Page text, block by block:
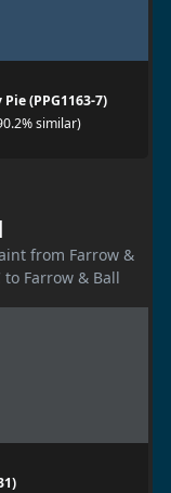
(PPG1163-7)
similar)
from Farrow &
to Farrow & Ball